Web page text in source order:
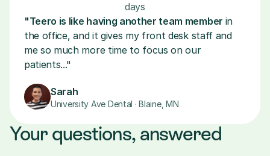
days
"Teero is like having another team member in
the office, and it gives my front desk staff and
me so much more time to focus on our
patients..."
Sarah
University Ave Dental · Blaine, MN
Your questions, answered